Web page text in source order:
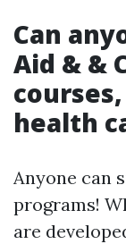
Can
Aid & &
health
Anyone can
programs!
are